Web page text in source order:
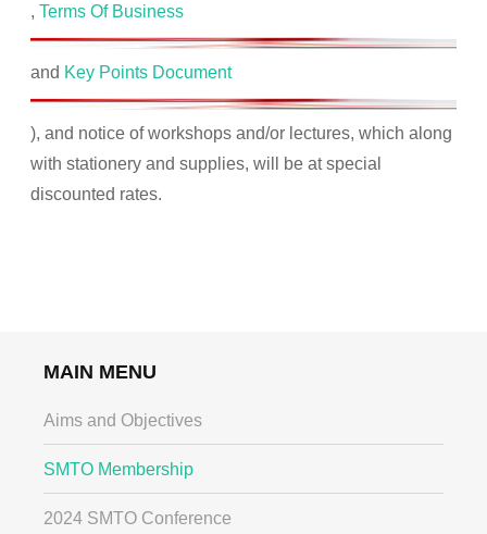
, Terms Of Business
and Key Points Document
), and notice of workshops and/or lectures, which along
with stationery and supplies, will be at special
discounted rates.
MAIN MENU
Aims and Objectives
SMTO Membership
2024 SMTO Conference